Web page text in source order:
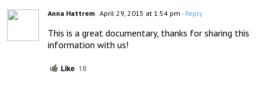
Anna Hattrem April 29, 2015 at 1:54 pm - Reply
This is a great documentary, thanks for sharing this
information with us!
Like 18